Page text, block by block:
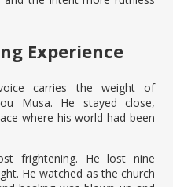
Experience
carries the weight of
Musa. He stayed close,
where his world had been
frightening. He lost nine
He watched as the church